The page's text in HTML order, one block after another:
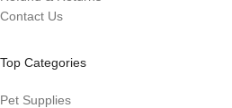
Contact Us
Top Categories
Pet Supplies